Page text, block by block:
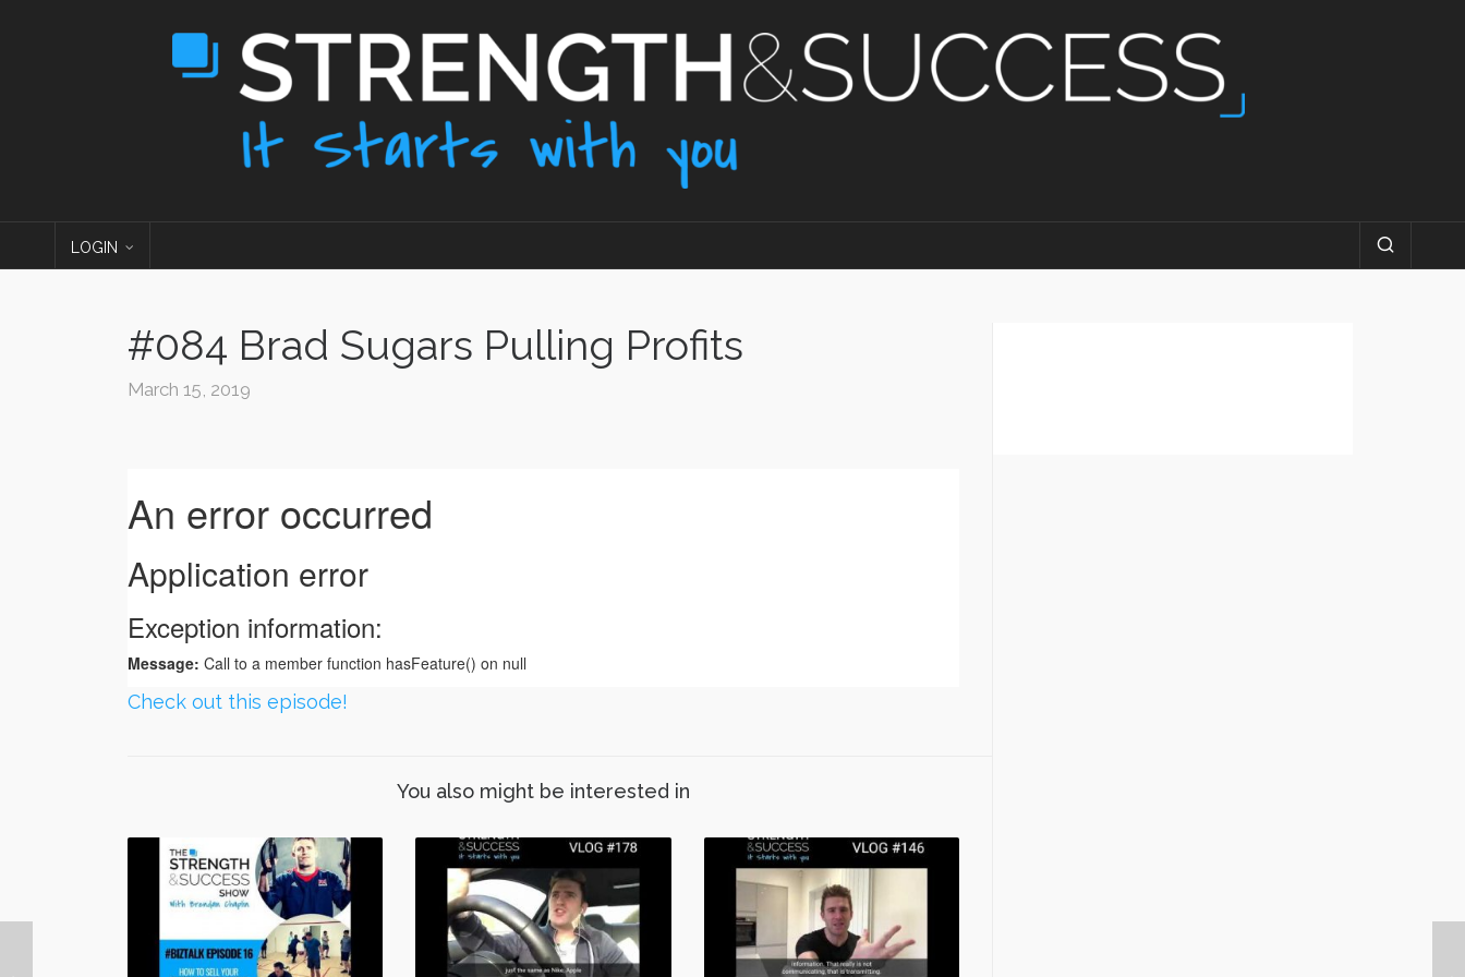
LOGIN
#084 Brad Sugars Pulling Profits
March 15, 2019
Check out this episode!
You also might be interested in